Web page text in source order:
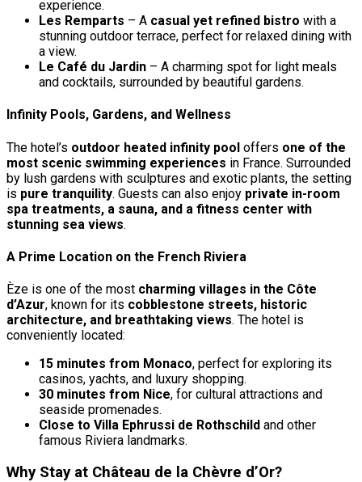
experience.
Les Remparts – A casual yet refined bistro with a
stunning outdoor terrace, perfect for relaxed dining with
a view.
Le Café du Jardin – A charming spot for light meals
and cocktails, surrounded by beautiful gardens.
Infinity Pools, Gardens, and Wellness
The hotel’s outdoor heated infinity pool offers one of the
most scenic swimming experiences in France. Surrounded
by lush gardens with sculptures and exotic plants, the setting
is pure tranquility. Guests can also enjoy private in-room
spa treatments, a sauna, and a fitness center with
stunning sea views.
A Prime Location on the French Riviera
Èze is one of the most charming villages in the Côte
d’Azur, known for its cobblestone streets, historic
architecture, and breathtaking views. The hotel is
conveniently located:
15 minutes from Monaco, perfect for exploring its
casinos, yachts, and luxury shopping.
30 minutes from Nice, for cultural attractions and
seaside promenades.
Close to Villa Ephrussi de Rothschild and other
famous Riviera landmarks.
Why Stay at Château de la Chèvre d’Or?